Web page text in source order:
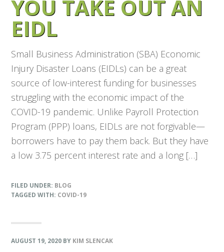
YOU TAKE OUT AN
EIDL
Small Business Administration (SBA) Economic
Injury Disaster Loans (EIDLs) can be a great
source of low-interest funding for businesses
struggling with the economic impact of the
COVID-19 pandemic. Unlike Payroll Protection
Program (PPP) loans, EIDLs are not forgivable—
borrowers have to pay them back. But they have
a low 3.75 percent interest rate and a long […]
FILED UNDER: BLOG
TAGGED WITH: COVID-19
AUGUST 19, 2020 BY KIM SLENCAK